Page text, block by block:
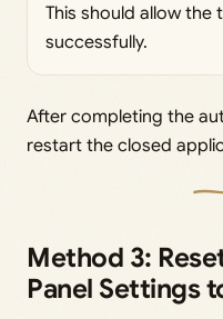
This should allow
successfully.
After completing the
restart the closed
Method 3:
Panel Settings